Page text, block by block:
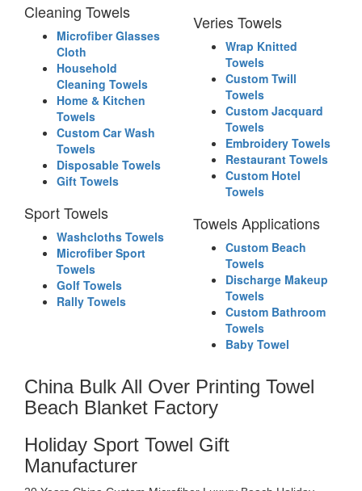
Cleaning Towels
Microfiber Glasses
Cloth
Household
Cleaning Towels
Home & Kitchen
Towels
Custom Car Wash
Towels
Disposable Towels
Gift Towels
Sport Towels
Washcloths Towels
Microfiber Sport
Towels
Golf Towels
Rally Towels
Veries Towels
Wrap Knitted
Towels
Custom Twill
Towels
Custom Jacquard
Towels
Embroidery Towels
Restaurant Towels
Custom Hotel
Towels
Towels Applications
Custom Beach
Towels
Discharge Makeup
Towels
Custom Bathroom
Towels
Baby Towel
China Bulk All Over Printing Towel
Beach Blanket Factory
Holiday Sport Towel Gift
Manufacturer